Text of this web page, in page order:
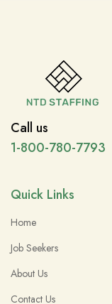
Call us
1-800-780-7793
Quick Links
Home
Job Seekers
About Us
Contact Us